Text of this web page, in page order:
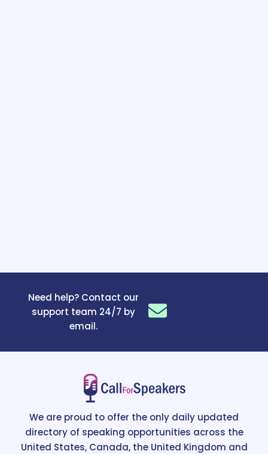
Need help? Contact our
support team 24/7 by
email.
We are proud to offer the only daily updated
directory of speaking opportunities across the
United States, Canada, the United Kingdom and